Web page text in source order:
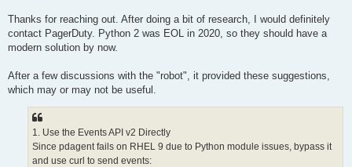
Thanks for reaching out. After doing a bit of research, I would definitely
contact PagerDuty. Python 2 was EOL in 2020, so they should have a
modern solution by now.
After a few discussions with the "robot", it provided these suggestions,
which may or may not be useful.
1. Use the Events API v2 Directly
Since pdagent fails on RHEL 9 due to Python module issues, bypass it
and use curl to send events: